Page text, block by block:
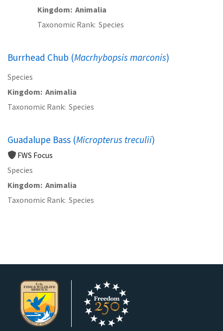
Kingdom Animalia
Taxonomic Rank Species
Burrhead Chub (Macrhybopsis marconis)
Species
Kingdom Animalia
Taxonomic Rank Species
Guadalupe Bass (Micropterus treculii)
FWS Focus
Species
Kingdom Animalia
Taxonomic Rank Species